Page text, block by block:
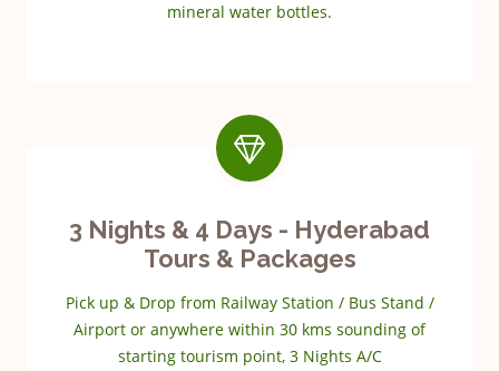
mineral water bottles.
3 Nights & 4 Days - Hyderabad
Tours & Packages
Pick up & Drop from Railway Station / Bus Stand /
Airport or anywhere within 30 kms sounding of
starting tourism point, 3 Nights A/C